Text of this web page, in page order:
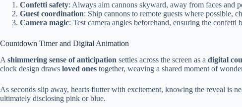
Confetti safety: Always aim cannons skyward, away from faces and
Guest coordination: Ship cannons to remote guests where possible,
Camera magic: Test camera angles beforehand, ensuring the
Countdown Timer and Digital Animation
A shimmering sense of anticipation settles across the screen as a digital
clock design draws loved ones together, weaving a shared moment of
As seconds slip away, hearts flutter with excitement, knowing the reveal is
ultimately disclosing pink or blue.